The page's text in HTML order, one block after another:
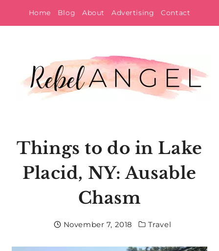
to
Home Blog About Advertising Contact
Things to do in Lake
Placid, NY: Ausable
Chasm
November 7, 2018 Travel